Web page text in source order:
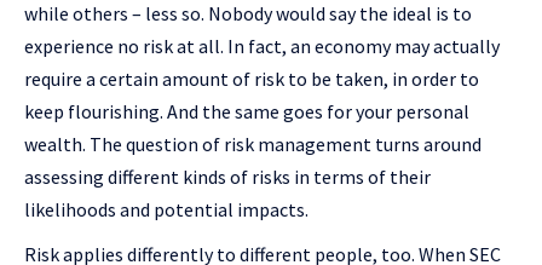
while others – less so. Nobody would say the ideal is to
experience no risk at all. In fact, an economy may actually
require a certain amount of risk to be taken, in order to
keep flourishing. And the same goes for your personal
wealth. The question of risk management turns around
assessing different kinds of risks in terms of their
likelihoods and potential impacts.
Risk applies differently to different people, too. When SEC